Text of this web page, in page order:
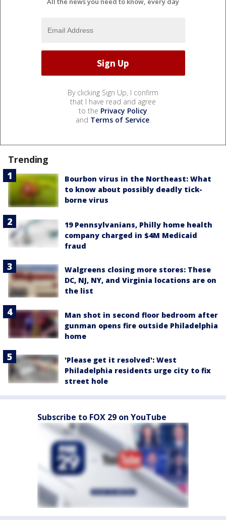
By clicking Sign Up, I confirm
that I have read and agree
to the Privacy Policy
and Terms of Service.
Trending
Bourbon virus in the Northeast: What
to know about possibly deadly tick-
borne virus
19 Pennsylvanians, Philly home health
company charged in $4M Medicaid
fraud
Walgreens closing more stores: These
DC, NJ, NY, and Virginia locations are on
the list
Man shot in second floor bedroom after
gunman opens fire outside Philadelphia
home
'Please get it resolved': West
Philadelphia residents urge city to fix
street hole
Subscribe to FOX 29 on YouTube